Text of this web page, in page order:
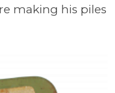
making his piles